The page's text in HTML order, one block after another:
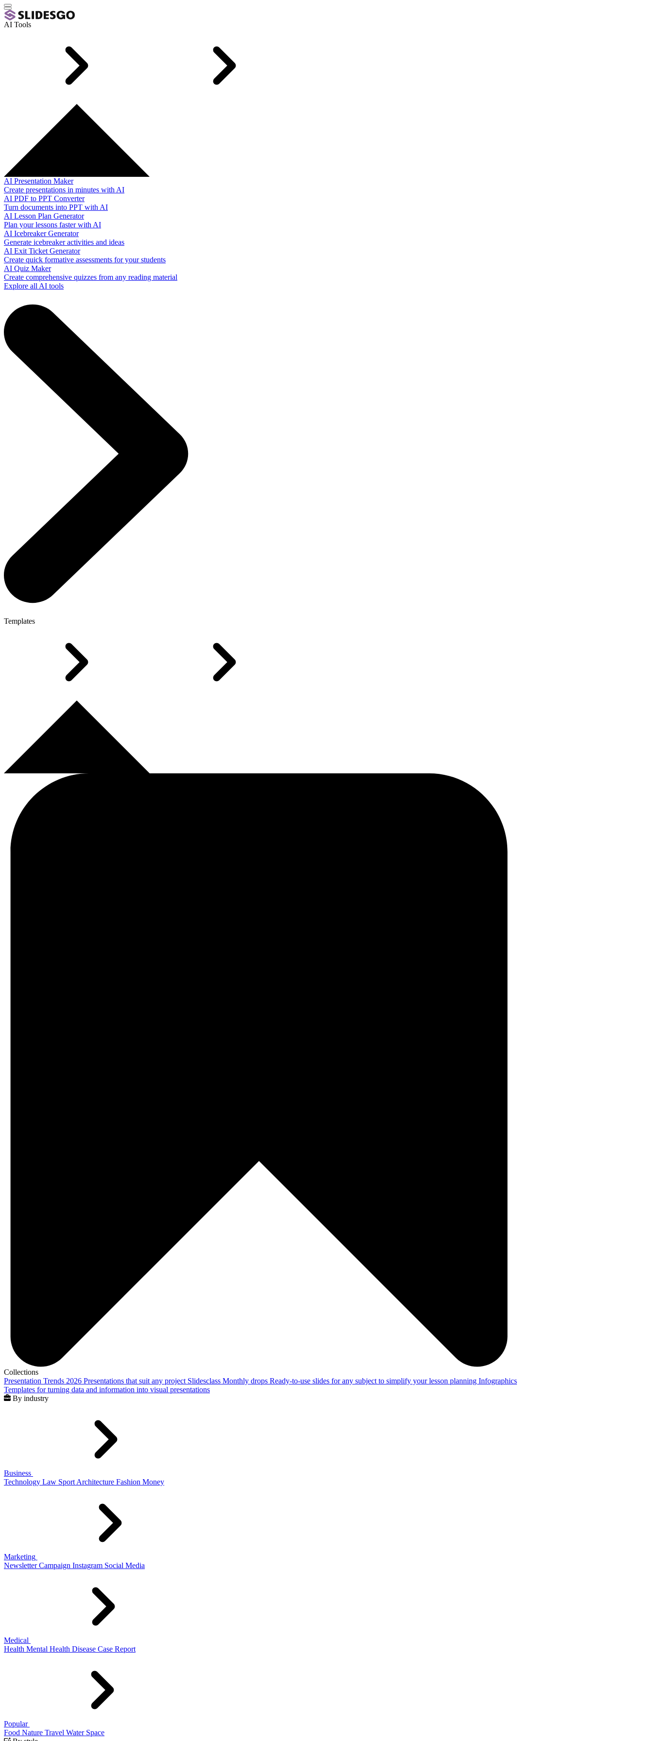
AI Tools
AI Presentation Maker
Create presentations in minutes with AI
AI PDF to PPT Converter
Turn documents into PPT with AI
AI Lesson Plan Generator
Plan your lessons faster with AI
AI Icebreaker Generator
Generate icebreaker activities and ideas
AI Exit Ticket Generator
Create quick formative assessments for your students
AI Quiz Maker
Create comprehensive quizzes from any reading material
Explore all AI tools
Templates
Collections
Presentation Trends 2026 Presentations that suit any project Slidesclass Monthly drops Ready-to-use slides for any subject to simplify your lesson planning Infographics
Templates for turning data and information into visual presentations
By industry
Business
Technology Law Sport Architecture Fashion Money
Marketing
Newsletter Campaign Instagram Social Media
Medical
Health Mental Health Disease Case Report
Popular
Food Nature Travel Water Space